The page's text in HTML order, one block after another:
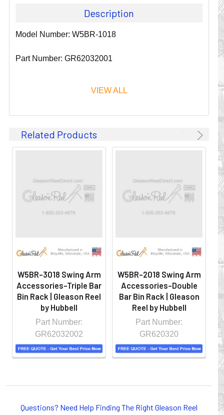
Description
Model Number: W5BR-1018
Part Number: GR62032001
Since 1911, GLEASON REEL CORPORATION has been a
leader in the business of CABLE & HOSE MANAGEMENT.
on the job by moving cables and hoses away from
hazardous locations on machinery or the shop floor into a
CONDUCTOR BAR SYSTEMS for overhead applications,
VIEW ALL
Related Products
W5BR-3018 Swing Arm
Accessories-Triple Bar
Bin Rack | Gleason Reel
by Hubbell
Part Number:
GR62032002
W5BR-2018 Swing Arm
Accessories-Double
Bar Bin Rack | Gleason
Reel by Hubbell
Part Number:
GR620320
Questions? Need Help Finding The Right Gleason Reel